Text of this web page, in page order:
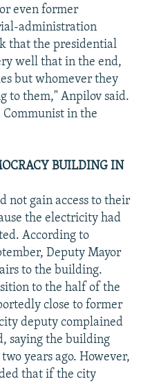
even former
administration
that the presidential
well that in the end,
but whomever they
to them," Anpilov said.
Communist in the
BUILDING IN
not gain access to their
the electricity had
According to
Deputy Mayor
to the building.
to the half of the
close to former
deputy complained
saying the building
years ago. However,
that if the city